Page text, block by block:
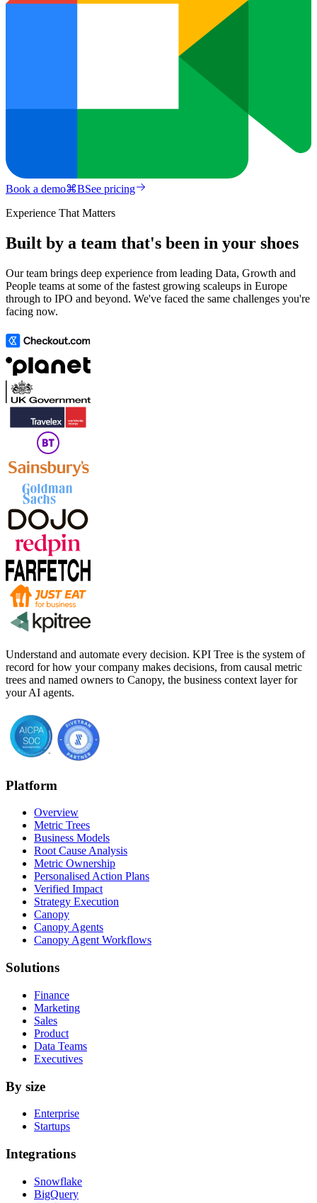
Book a demo⌘BSee pricing
Experience That Matters
Built by a team that's been in your shoes
Our team brings deep experience from leading Data, Growth and
People teams at some of the fastest growing scaleups in Europe
through to IPO and beyond. We've faced the same challenges you're
facing now.
Understand and automate every decision. KPI Tree is the system of
record for how your company makes decisions, from causal metric
trees and named owners to Canopy, the business context layer for
your AI agents.
Platform
Overview
Metric Trees
Business Models
Root Cause Analysis
Metric Ownership
Personalised Action Plans
Verified Impact
Strategy Execution
Canopy
Canopy Agents
Canopy Agent Workflows
Solutions
Finance
Marketing
Sales
Product
Data Teams
Executives
By size
Enterprise
Startups
Integrations
Snowflake
BigQuery